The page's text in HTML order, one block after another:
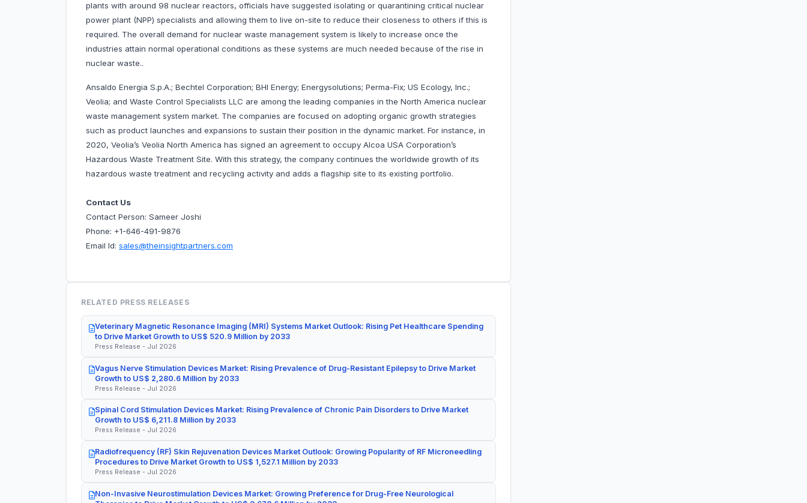
plants with around 98 nuclear reactors, officials have suggested isolating or quarantining critical nuclear
power plant (NPP) specialists and allowing them to live on-site to reduce their closeness to others if this is
required. The overall demand for nuclear waste management system is likely to increase once the
industries attain normal operational conditions as these systems are much needed because of the rise in
nuclear waste..
Ansaldo Energia S.p.A.; Bechtel Corporation; BHI Energy; Energysolutions; Perma-Fix; US Ecology, Inc.;
Veolia; and Waste Control Specialists LLC are among the leading companies in the North America nuclear
waste management system market. The companies are focused on adopting organic growth strategies
such as product launches and expansions to sustain their position in the dynamic market. For instance, in
2020, Veolia’s Veolia North America has signed an agreement to occupy Alcoa USA Corporation’s
Hazardous Waste Treatment Site. With this strategy, the company continues the worldwide growth of its
hazardous waste treatment and recycling activity and adds a flagship site to its existing portfolio.
Contact Us
Contact Person: Sameer Joshi
Phone: +1-646-491-9876
Email Id: sales@theinsightpartners.com
RELATED PRESS RELEASES
Veterinary Magnetic Resonance Imaging (MRI) Systems Market Outlook: Rising Pet Healthcare Spending
to Drive Market Growth to US$ 520.9 Million by 2033
Press Release - Jul 2026
Vagus Nerve Stimulation Devices Market: Rising Prevalence of Drug-Resistant Epilepsy to Drive Market
Growth to US$ 2,280.6 Million by 2033
Press Release - Jul 2026
Spinal Cord Stimulation Devices Market: Rising Prevalence of Chronic Pain Disorders to Drive Market
Growth to US$ 6,211.8 Million by 2033
Press Release - Jul 2026
Radiofrequency (RF) Skin Rejuvenation Devices Market Outlook: Growing Popularity of RF Microneedling
Procedures to Drive Market Growth to US$ 1,527.1 Million by 2033
Press Release - Jul 2026
Non-Invasive Neurostimulation Devices Market: Growing Preference for Drug-Free Neurological